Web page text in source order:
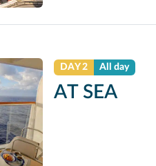
DAY 2 All day
AT SEA